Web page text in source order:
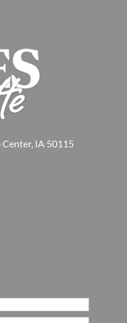
IA 50115